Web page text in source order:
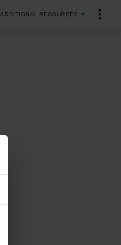
ADDITIONAL RESOURCES